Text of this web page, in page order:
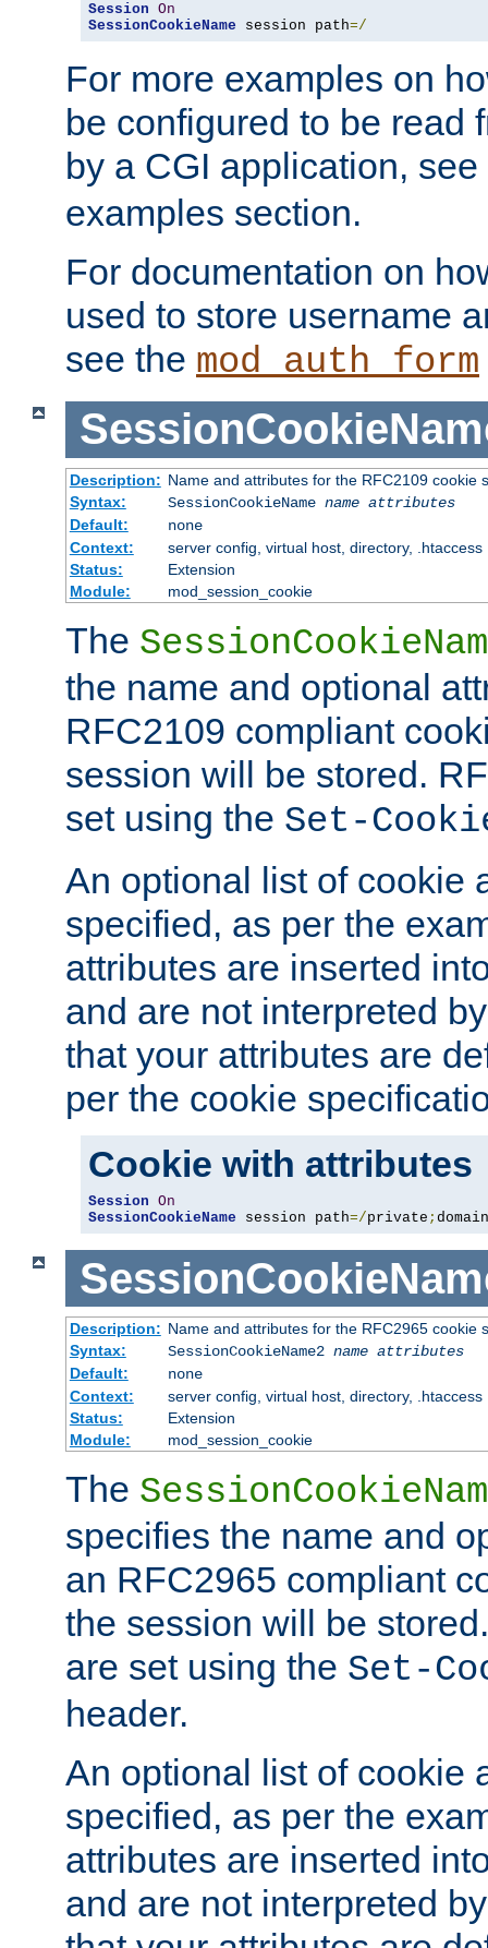
Session On
SessionCookieName session path=/
For more examples on
be configured to be read
by a CGI application,
examples section.
For documentation on
used to store username
see the mod_auth_form
Description: Name and attributes for the RFC2109 cookie
Syntax:
SessionCookieName name attributes
Default:
none
Context:
server config, virtual host, directory, .htaccess
Status:
Extension
Module:
mod_session_cookie
The
the name and optional
RFC2109 compliant
session will be stored.
set using the Set-
An optional list of cookie
specified, as per the
attributes are inserted
and are not interpreted
that your attributes are
per the cookie
Cookie with attributes
Session On
SessionCookieName session path=/private ; domain
Description: Name and attributes for the RFC2965 cookie
Syntax:
SessionCookieName2 name attributes
Default:
none
Context:
server config, virtual host, directory, .htaccess
Status:
Extension
Module:
mod_session_cookie
The
specifies the name and
an RFC2965 compliant
the session will be
are set using the Set-
header.
An optional list of cookie
specified, as per the
attributes are inserted
and are not interpreted